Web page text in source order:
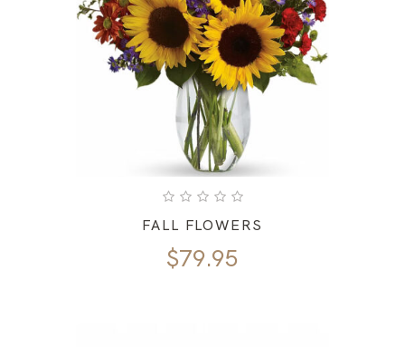
FALL FLOWERS
$79.95